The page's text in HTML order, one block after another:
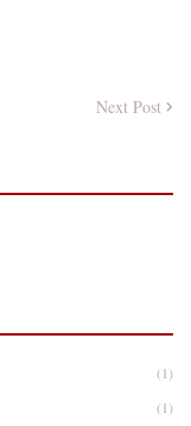
Next Post
(1)
(1)